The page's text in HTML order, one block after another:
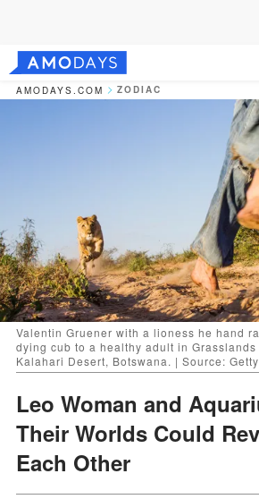
AMODAYS.COM ZODIAC
Valentin Gruener with a lioness he hand
dying cub to a healthy adult in Grasslands
Kalahari Desert, Botswana. | Source:
Leo Woman and
Their Worlds Could
Each Other